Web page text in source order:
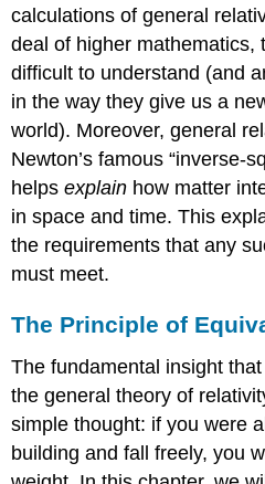
calculations of general
deal of higher mathematics,
difficult to understand (and
in the way they give us a
world). Moreover, general
Newton’s famous “inverse-
helpsexplain how matter
in space and time. This
the requirements that any
must meet.
The Principle of
The fundamental insight
the general theory of
simple thought: if you were
building and fall freely, you